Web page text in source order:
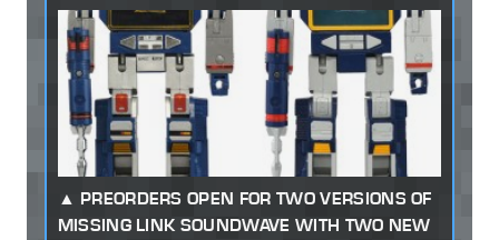
PREORDERS OPEN FOR TWO VERSIONS OF
MISSING LINK SOUNDWAVE WITH TWO NEW